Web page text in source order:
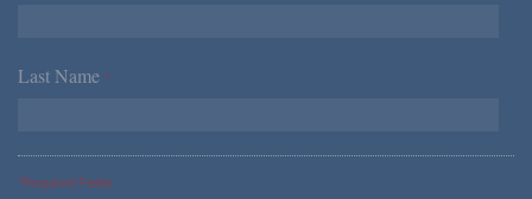
Last Name *
*Required Fields